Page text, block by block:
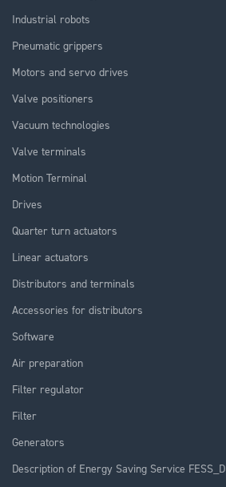
Industrial robots
Pneumatic grippers
Motors and servo drives
Valve positioners
Vacuum technologies
Valve terminals
Motion Terminal
Drives
Quarter turn actuators
Linear actuators
Distributors and terminals
Accessories for distributors
Software
Air preparation
Filter regulator
Filter
Generators
Description of Energy Saving Service FESS_D